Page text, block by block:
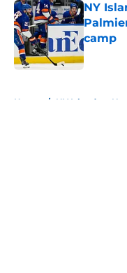
NY
camp
Published
Home / NY Islanders